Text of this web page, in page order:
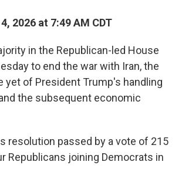
2026 at 7:49 AM CDT
in the Republican-led House
to end the war with Iran, the
yet of President Trump's handling
the subsequent economic
resolution passed by a vote of 215
Republicans joining Democrats in